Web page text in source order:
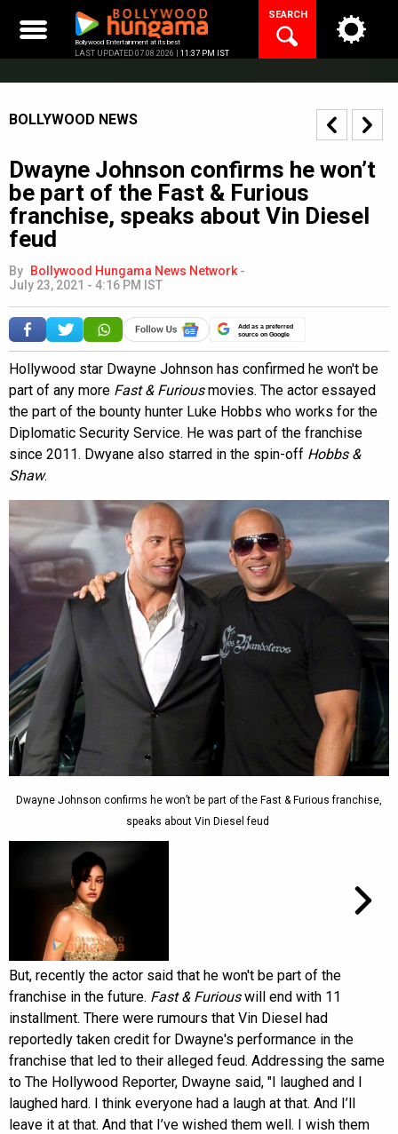
content
Bollywood Entertainment at its best
LAST UPDATED 07.08.2026 | 11:37 PM IST
SEARCH
BOLLYWOOD NEWS
Dwayne Johnson confirms he won’t
be part of the Fast & Furious
franchise, speaks about Vin Diesel
feud
By Bollywood Hungama News Network -
July 23, 2021 - 4:16 PM IST
Add as a preferred
source on Google
Hollywood star Dwayne Johnson has confirmed he won't be
part of any more Fast & Furiousmovies. The actor essayed
the part of the bounty hunter Luke Hobbs who works for the
Diplomatic Security Service. He was part of the franchise
since 2011. Dwyane also starred in the spin-off Hobbs &
Shaw.
Dwayne Johnson confirms he won’t be part of the Fast & Furious franchise,
speaks about Vin Diesel feud
But, recently the actor said that he won't be part of the
franchise in the future. Fast & Furiouswill end with 11
installment. There were rumours that Vin Diesel had
reportedly taken credit for Dwayne's performance in the
franchise that led to their alleged feud. Addressing the same
to The Hollywood Reporter, Dwayne said, "I laughed and I
laughed hard. I think everyone had a laugh at that. And I’ll
leave it at that. And that I’ve wished them well. I wish them